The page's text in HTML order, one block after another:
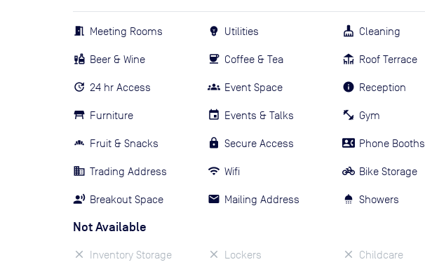
Meeting Rooms
Beer & Wine
24 hr Access
Furniture
Fruit & Snacks
Trading Address
Breakout Space
Utilities
Coffee & Tea
Event Space
Events & Talks
Secure Access
Wifi
Mailing Address
Cleaning
Roof Terrace
Reception
Gym
Phone Booths
Bike Storage
Showers
Not Available
Inventory Storage Lockers Childcare